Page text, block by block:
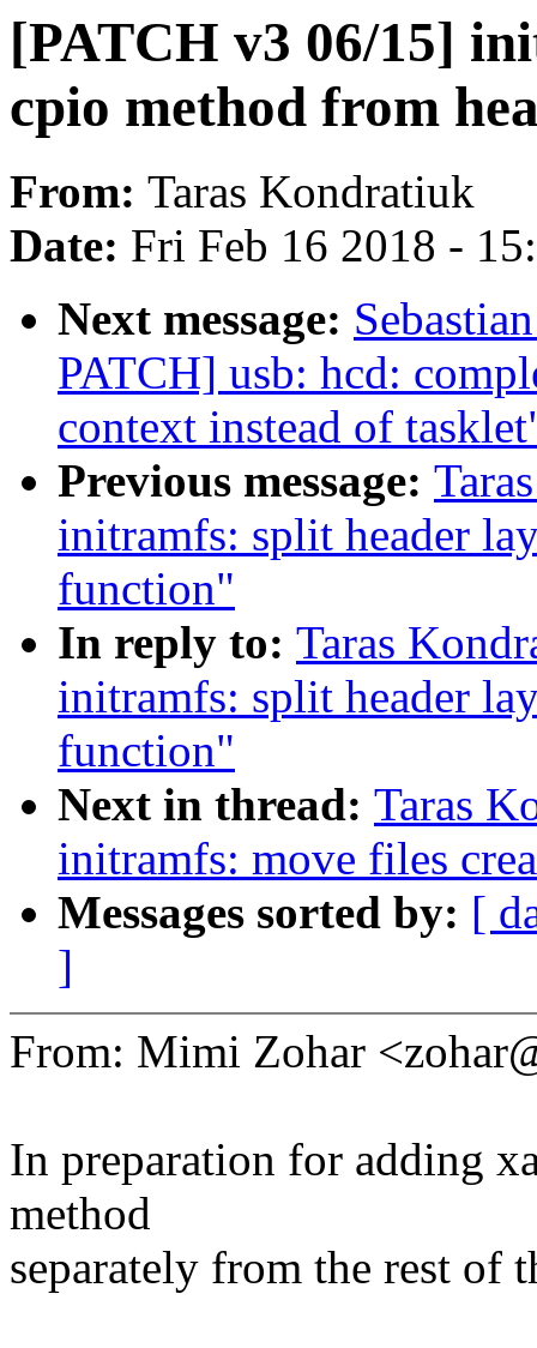
[PATCH v3 06/15]
cpio method from
From: Taras Kondratiuk
Date: Fri Feb 16 2018 -
Next message:
PATCH] usb: hcd:
context instead of
Previous message:
initramfs: split header
function"
In reply to: Taras
initramfs: split header
function"
Next in thread: Taras
initramfs: move files
Messages sorted by: [
]
From: Mimi Zohar
In preparation for adding
method
separately from the rest of